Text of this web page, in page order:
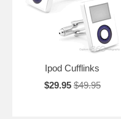
Ipod Cufflinks
$29.95 $49.95